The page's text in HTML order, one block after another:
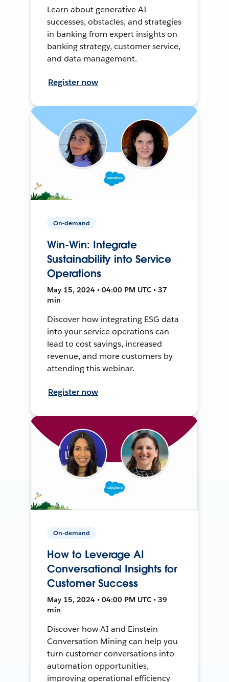
Learn about generative AI
successes, obstacles, and strategies
in banking from expert insights on
banking strategy, customer service,
and data management.
Register now
On-demand
Win-Win: Integrate
Sustainability into Service
Operations
May 15, 2024 • 04:00 PM UTC • 37
min
Discover how integrating ESG data
into your service operations can
lead to cost savings, increased
revenue, and more customers by
attending this webinar.
Register now
On-demand
How to Leverage AI
Conversational Insights for
Customer Success
May 15, 2024 • 04:00 PM UTC • 39
min
Discover how AI and Einstein
Conversation Mining can help you
turn customer conversations into
automation opportunities,
improving operational efficiency